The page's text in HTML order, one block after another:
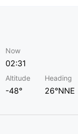
Now
02:31
Altitude
-48°
Heading
26°NNE